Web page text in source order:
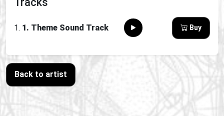
1. Theme Sound Track Buy
Back to artist